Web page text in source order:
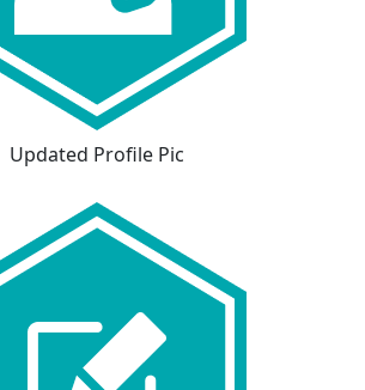
Updated Profile Pic